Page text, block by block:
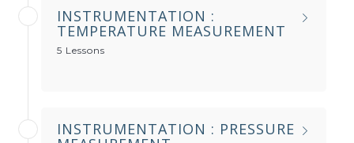
INSTRUMENTATION :
TEMPERATURE MEASUREMENT
5 Lessons
INSTRUMENTATION : PRESSURE